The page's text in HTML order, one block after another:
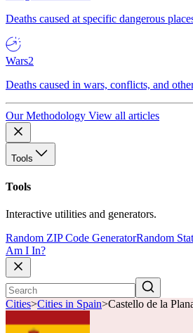
Deaths caused at specific dangerous
Wars2
Deaths caused in wars, conflicts, and
Our Methodology View all articles
Tools
Tools
Interactive utilities and generators.
Random ZIP Code GeneratorRandom
Am I In?
Cities>Cities in Spain>Castello de la